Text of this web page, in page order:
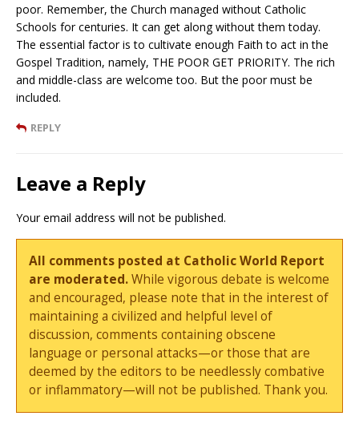
poor. Remember, the Church managed without Catholic
Schools for centuries. It can get along without them today.
The essential factor is to cultivate enough Faith to act in the
Gospel Tradition, namely, THE POOR GET PRIORITY. The rich
and middle-class are welcome too. But the poor must be
included.
REPLY
Leave a Reply
Your email address will not be published.
All comments posted at Catholic World Report
are moderated.While vigorous debate is welcome
and encouraged, please note that in the interest of
maintaining a civilized and helpful level of
discussion, comments containing obscene
language or personal attacks—or those that are
deemed by the editors to be needlessly combative
or inflammatory—will not be published. Thank you.